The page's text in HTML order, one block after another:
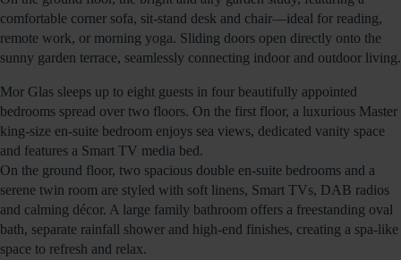
comfortable corner sofa, sit-stand desk and chair—ideal for reading,
remote work, or morning yoga. Sliding doors open directly onto the
sunny garden terrace, seamlessly connecting indoor and outdoor living.
Mor Glas sleeps up to eight guests in four beautifully appointed
bedrooms spread over two floors. On the first floor, a luxurious Master
king-size en-suite bedroom enjoys sea views, dedicated vanity space
and features a Smart TV media bed.
On the ground floor, two spacious double en-suite bedrooms and a
serene twin room are styled with soft linens, Smart TVs, DAB radios
and calming décor. A large family bathroom offers a freestanding oval
bath, separate rainfall shower and high-end finishes, creating a spa-like
space to refresh and relax.